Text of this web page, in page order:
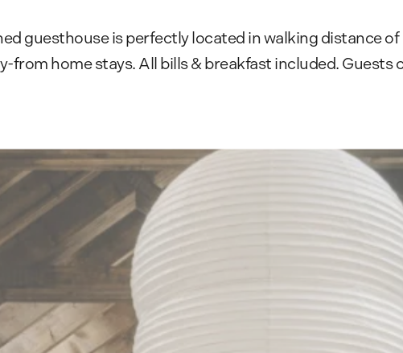
guesthouse is perfectly located in walking distance
home stays. All bills & breakfast included. Guests